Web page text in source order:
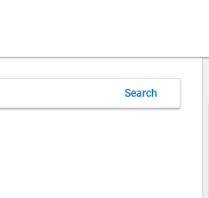
Search